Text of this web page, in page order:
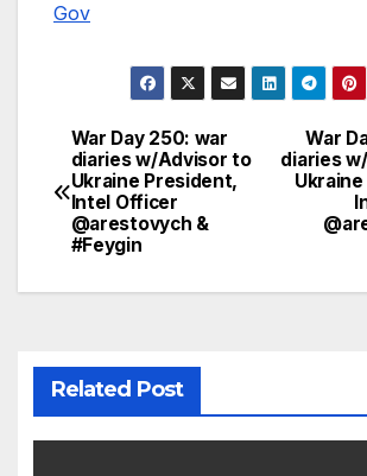
Gov
Post
navigation
War
diaries
War Day 250: war
diaries w/Advisor to
Ukraine President,
Intel Officer
@arestovych &
#Feygin
Related Post